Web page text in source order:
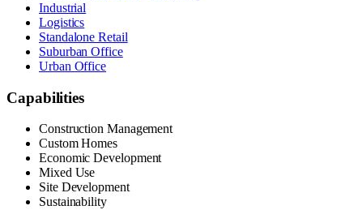
Industrial
Logistics
Standalone Retail
Suburban Office
Urban Office
Capabilities
Construction Management
Custom Homes
Economic Development
Mixed Use
Site Development
Sustainability